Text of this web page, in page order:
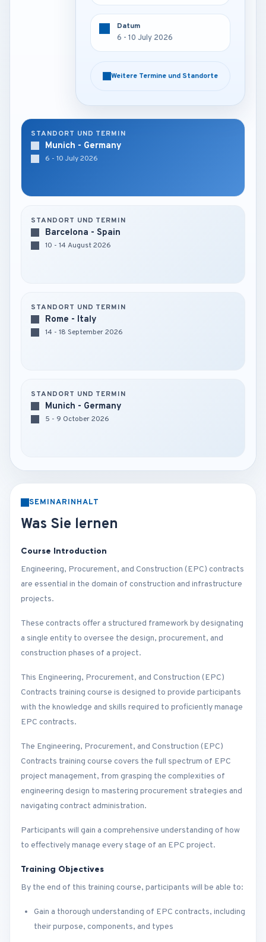
6 - 10 July 2026
Weitere Termine und Standorte
Datum
6 - 10 July 2026
Weitere Termine und Standorte
STANDORT UND TERMIN
Munich - Germany
6 - 10 July 2026
STANDORT UND TERMIN
Barcelona - Spain
10 - 14 August 2026
STANDORT UND TERMIN
Rome - Italy
14 - 18 September 2026
STANDORT UND TERMIN
Munich - Germany
5 - 9 October 2026
SEMINARINHALT
Was Sie lernen
Course Introduction
Engineering, Procurement, and Construction (EPC) contracts
are essential in the domain of construction and infrastructure
projects.
These contracts offer a structured framework by designating
a single entity to oversee the design, procurement, and
construction phases of a project.
This Engineering, Procurement, and Construction (EPC)
Contracts training course is designed to provide participants
with the knowledge and skills required to proficiently manage
EPC contracts.
The Engineering, Procurement, and Construction (EPC)
Contracts training course covers the full spectrum of EPC
project management, from grasping the complexities of
engineering design to mastering procurement strategies and
navigating contract administration.
Participants will gain a comprehensive understanding of how
to effectively manage every stage of an EPC project.
Training Objectives
By the end of this training course, participants will be able to:
Gain a thorough understanding of EPC contracts, including
their purpose, components, and types